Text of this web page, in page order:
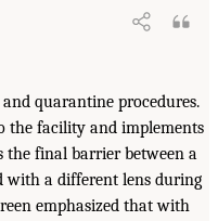
quarantine procedures.
facility and implements
the final barrier between a
with a different lens during
emphasized that with